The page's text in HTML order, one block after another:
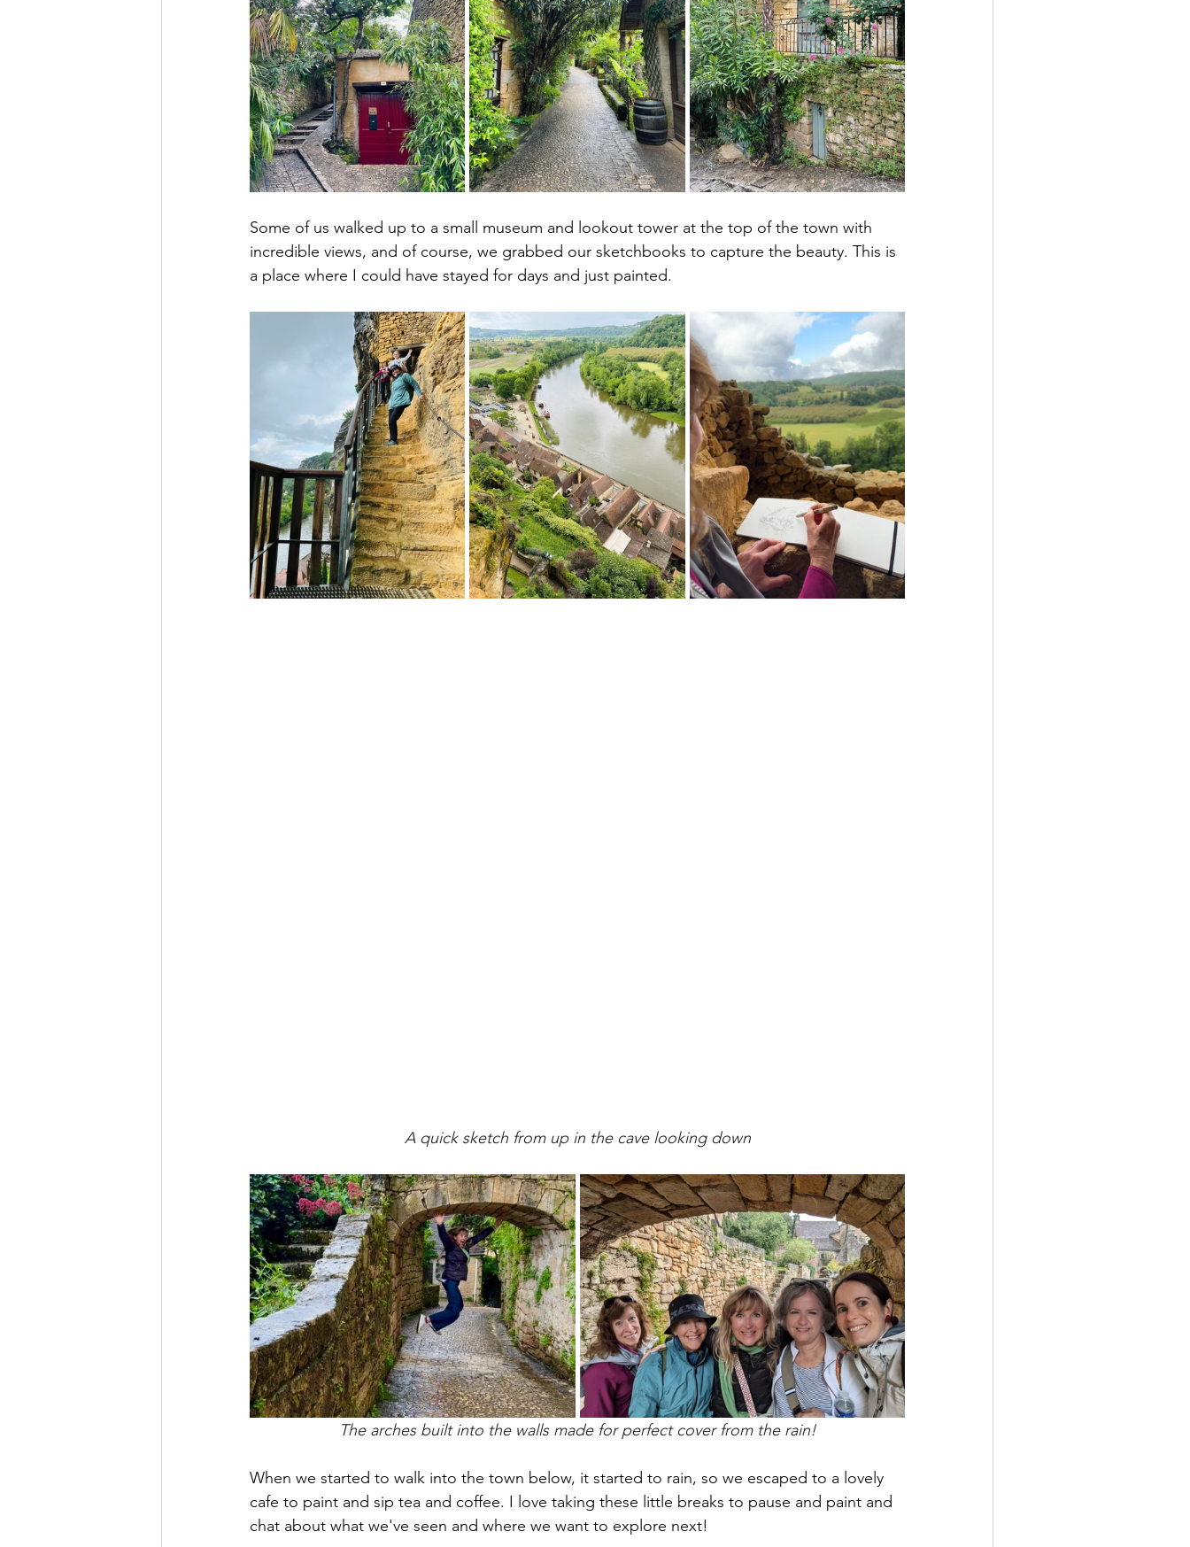
Some of us walked up to a small museum and lookout tower at the top of the town with
incredible views, and of course, we grabbed our sketchbooks to capture the beauty. This is
a place where I could have stayed for days and just painted.
A quick sketch from up in the cave looking down
The arches built into the walls made for perfect cover from the rain!
When we started to walk into the town below, it started to rain, so we escaped to a lovely
cafe to paint and sip tea and coffee. I love taking these little breaks to pause and paint and
chat about what we've seen and where we want to explore next!